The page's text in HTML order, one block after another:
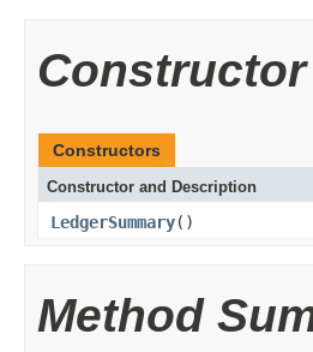
Constructors
Constructor and Description
LedgerSummary()
Method